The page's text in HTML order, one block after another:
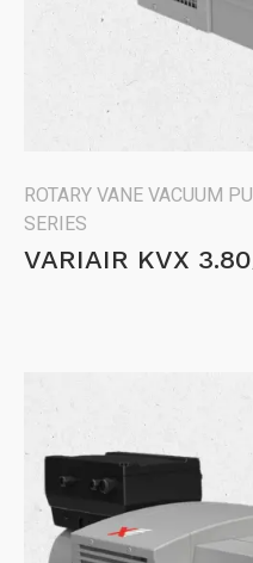
ROTARY VANE VACUUM
SERIES
VARIAIR KVX